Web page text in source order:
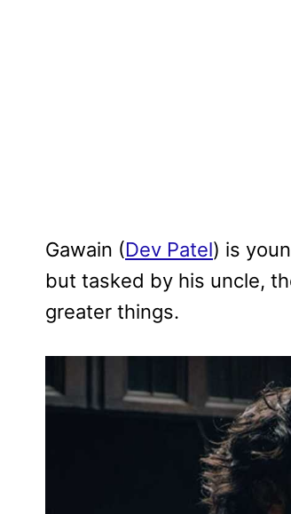
Gawain (Dev Patel) is
but tasked by his uncle,
greater things.